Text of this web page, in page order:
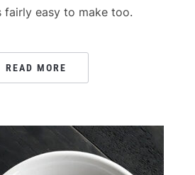
fairly easy to make too.
READ MORE